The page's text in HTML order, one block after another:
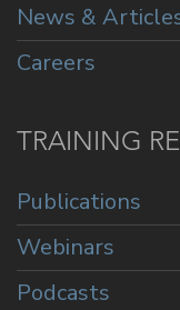
News &
Careers
TRAINING
Publications
Webinars
Podcasts